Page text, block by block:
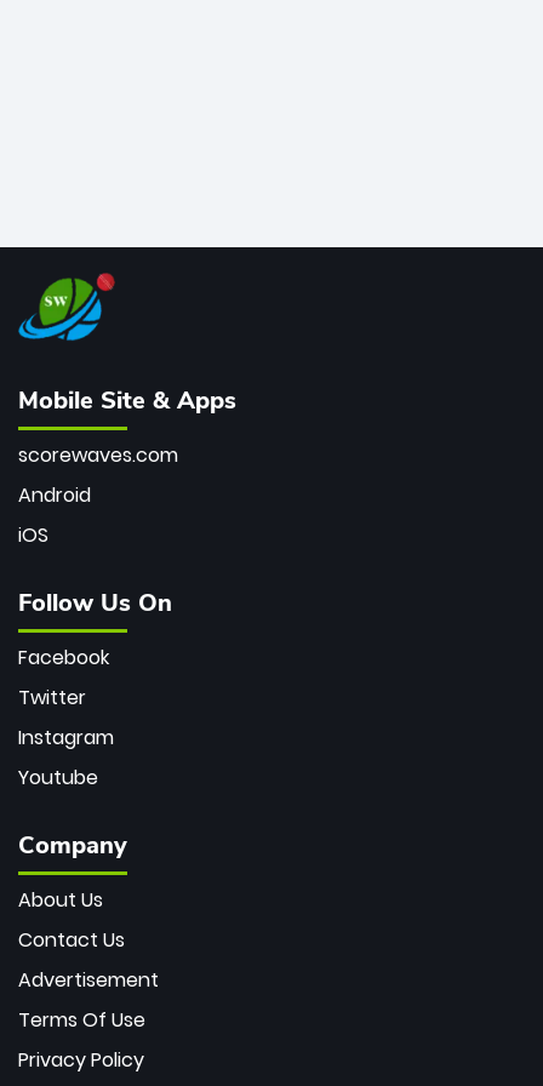
Mobile Site & Apps
scorewaves.com
Android
iOS
Follow Us On
Facebook
Twitter
Instagram
Youtube
Company
About Us
Contact Us
Advertisement
Terms Of Use
Privacy Policy